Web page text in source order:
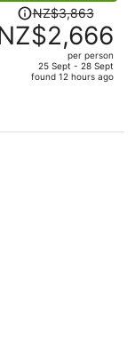
Price NZ$3,863
per person
25 Sept - 28 Sept
found 12 hours ago